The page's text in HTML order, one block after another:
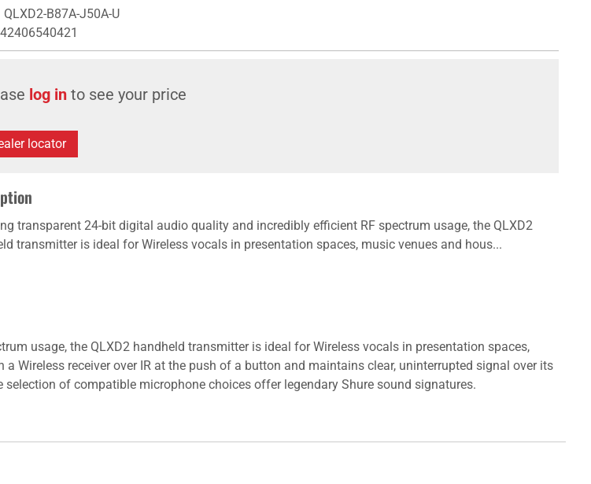
QLXD2-B87A-J50A-U
log in to see your price
locator
transparent 24-bit digital audio quality and incredibly efficient RF spectrum usage, the QLXD2
transmitter is ideal for Wireless vocals in presentation spaces, music venues and hous...
usage, the QLXD2 handheld transmitter is ideal for Wireless vocals in presentation spaces,
Wireless receiver over IR at the push of a button and maintains clear, uninterrupted signal over its
of compatible microphone choices offer legendary Shure sound signatures.